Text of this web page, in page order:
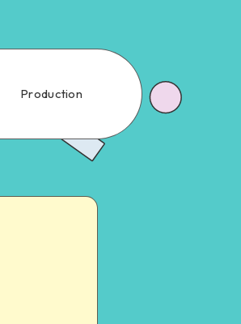
Production